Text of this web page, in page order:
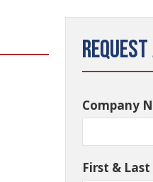
Company
First &